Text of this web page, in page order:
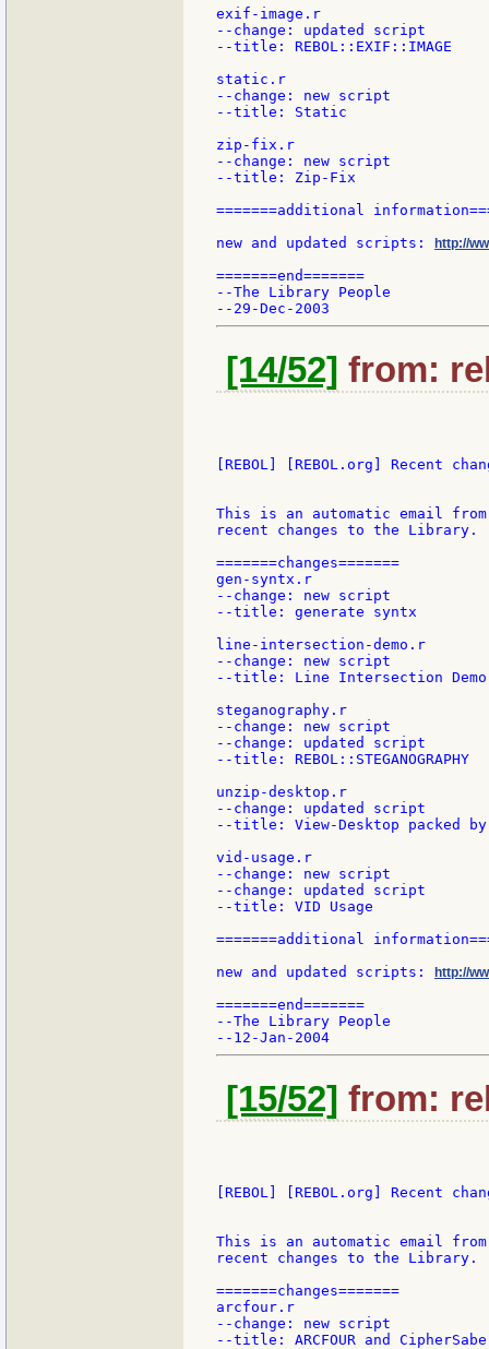
exif-image.r
--change: updated script
--title: REBOL::EXIF::IMAGE
static.r
--change: new script
--title: Static
zip-fix.r
--change: new script
--title: Zip-Fix
=======additional
new and updated scripts:
http://
=======end=======
--The Library People
[14/52] from:
[REBOL] [REBOL.org] Recent
This is an automatic email
recent changes to the Library.
=======changes=======
gen-syntx.r
--change: new script
--title: generate syntx
line-intersection-demo.r
--change: new script
--title: Line Intersection Demo
steganography.r
--change: new script
--change: updated script
--title: REBOL::STEGANOGRAPHY
unzip-desktop.r
--change: updated script
--title: View-Desktop packed
vid-usage.r
--change: new script
--change: updated script
--title: VID Usage
=======additional
new and updated scripts: http://
=======end=======
--The Library People
[15/52] from:
[REBOL] [REBOL.org] Recent
This is an automatic email
recent changes to the Library.
=======changes=======
arcfour.r
--change: new script
--title: ARCFOUR and